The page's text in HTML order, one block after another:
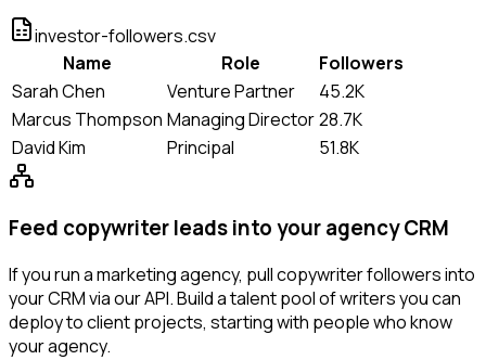
investor-followers.csv
Name
Role
Followers
Sarah Chen
Venture Partner
45.2K
Marcus Thompson Managing Director28.7K
David Kim
Principal 51.8K
Feed copywriter leads into your agency CRM
If you run a marketing agency, pull copywriter followers into
your CRM via our API. Build a talent pool of writers you can
deploy to client projects, starting with people who know
your agency.